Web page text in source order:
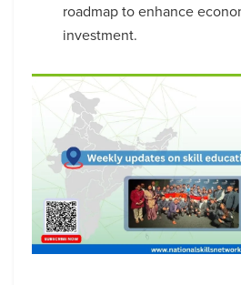
roadmap to enhance
investment.